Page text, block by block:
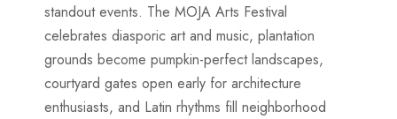
standout events. The MOJA Arts Festival
celebrates diasporic art and music, plantation
grounds become pumpkin-perfect landscapes,
courtyard gates open early for architecture
enthusiasts, and Latin rhythms fill neighborhood